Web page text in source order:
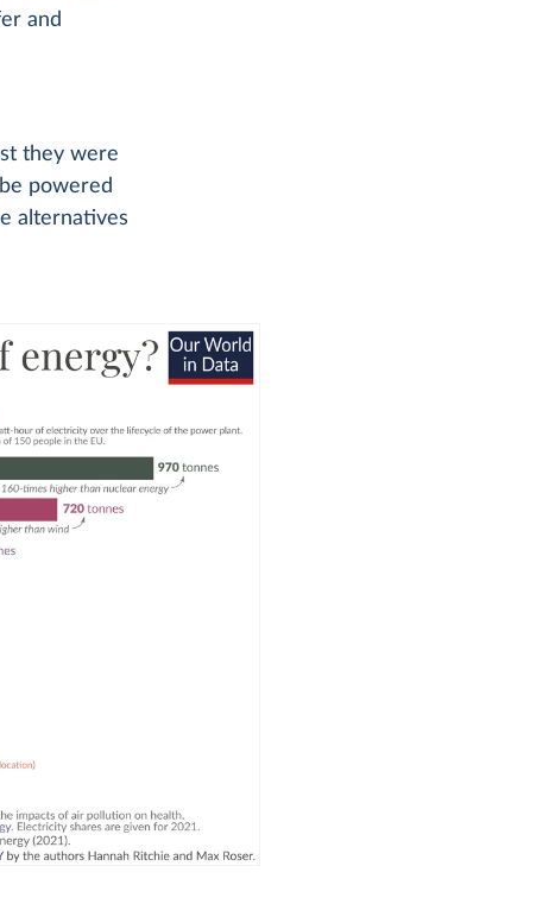
and
they were
powered
alternatives